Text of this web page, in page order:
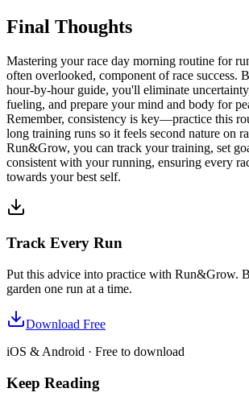
Final Thoughts
Mastering your race day morning routine for
often overlooked, component of race success.
hour-by-hour guide, you'll eliminate
fueling, and prepare your mind and body for
Remember, consistency is key—practice this
long training runs so it feels second nature on
Run&Grow, you can track your training, set
consistent with your running, ensuring every
towards your best self.
Track Every Run
Put this advice into practice with Run&Grow.
garden one run at a time.
Download Free
iOS & Android · Free to download
Keep Reading